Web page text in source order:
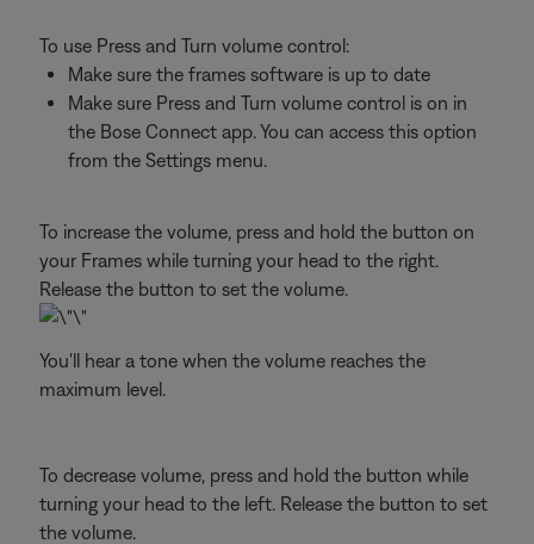
To use Press and Turn volume control:
Make sure the frames software is up to date
Make sure Press and Turn volume control is on in
the Bose Connect app. You can access this option
from the Settings menu.
To increase the volume, press and hold the button on
your Frames while turning your head to the right.
Release the button to set the volume.
You'll hear a tone when the volume reaches the
maximum level.
To decrease volume, press and hold the button while
turning your head to the left. Release the button to set
the volume.